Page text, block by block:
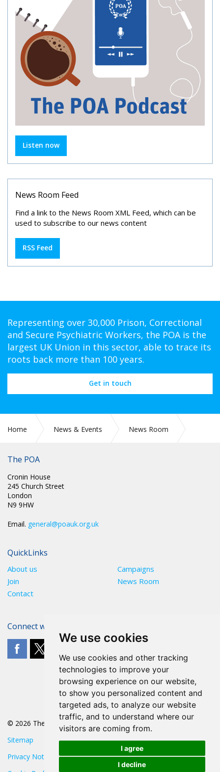
We use cookies
We use cookies and other tracking
technologies to improve your
browsing experience on our website,
to show you personalized content and
targeted ads, to analyze our website
traffic, and to understand where our
visitors are coming from.
I agree
I decline
Listen now
News Room Feed
Find a link to the News Room XML Feed, which can be
used to subscribe to our news content
RSS Feed
Representing over 30,000 Prison, Correctional
and Secure Psychiatric Workers, the POA is the
largest UK Union in this sector, able to trace its
roots back more than 100 years.
Get in touch
Home News & Events
News Room
The POA
Cronin House
245 Church Street
London
N9 9HW
Email. general@poauk.org.uk
QuickLinks
About us
Campaigns
Join
News Room
Contact
Connect with The POA
© 2026 The POA
Sitemap
Privacy Notice